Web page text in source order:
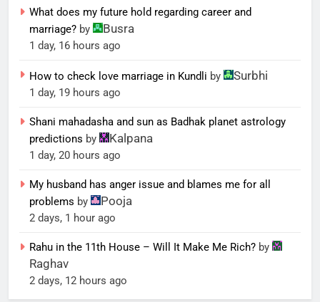
What does my future hold regarding career and
marriage? by Busra
1 day, 16 hours ago
How to check love marriage in Kundli by Surbhi
1 day, 19 hours ago
Shani mahadasha and sun as Badhak planet astrology
predictions by Kalpana
1 day, 20 hours ago
My husband has anger issue and blames me for all
problems by Pooja
2 days, 1 hour ago
Rahu in the 11th House – Will It Make Me Rich? by
Raghav
2 days, 12 hours ago